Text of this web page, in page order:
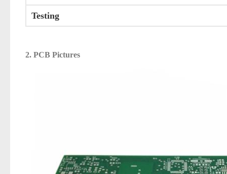
Testing
2. PCB Pictures